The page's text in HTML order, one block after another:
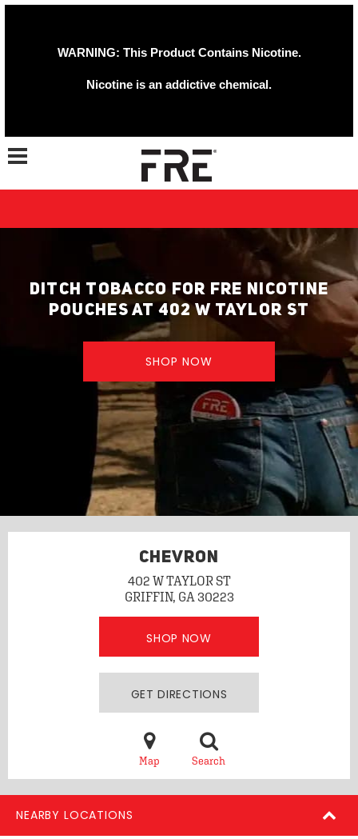
WARNING: This Product Contains Nicotine.
Nicotine is an addictive chemical.
Toggle navigation
DITCH TOBACCO FOR FRE NICOTINE
POUCHES AT 402 W TAYLOR ST
SHOP NOW
CHEVRON
402 W TAYLOR ST
GRIFFIN, GA 30223
SHOP NOW
GET DIRECTIONS
Map Search
NEARBY LOCATIONS